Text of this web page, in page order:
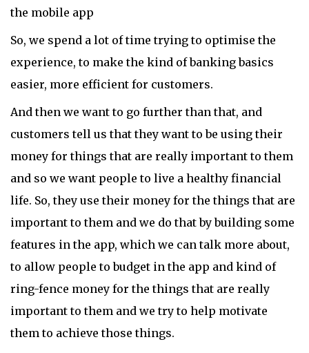
the mobile app
So, we spend a lot of time trying to optimise the
experience, to make the kind of banking basics
easier, more efficient for customers.
And then we want to go further than that, and
customers tell us that they want to be using their
money for things that are really important to them
and so we want people to live a healthy financial
life. So, they use their money for the things that are
important to them and we do that by building some
features in the app, which we can talk more about,
to allow people to budget in the app and kind of
ring-fence money for the things that are really
important to them and we try to help motivate
them to achieve those things.